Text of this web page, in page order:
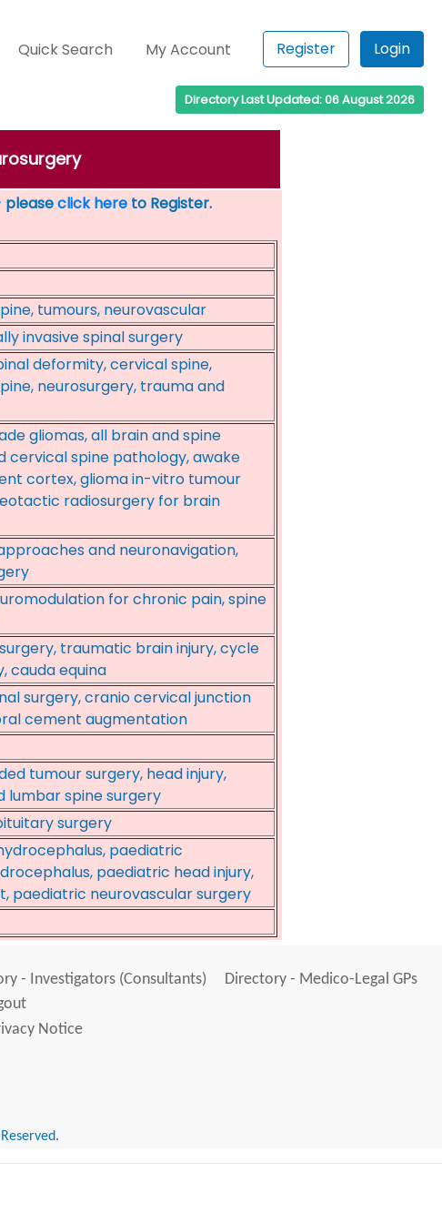
Quick Search My Account Register Login
Directory Last Updated: 06 August 2026
pleaseclick hereto Register.
tumours, neurovascular
invasive spinal surgery
deformity, cervical spine,
neurosurgery, trauma and
gliomas, all brain and spine
cervical spine pathology, awake
cortex, glioma in-vitro tumour
radiosurgery for brain
and neuronavigation,
for chronic pain, spine
traumatic brain injury, cycle
cauda equina
surgery, cranio cervical junction
cement augmentation
tumour surgery, head injury,
lumbar spine surgery
surgery
paediatric
paediatric head injury,
paediatric neurovascular surgery
- Investigators (Consultants)
Directory - Medico-Legal GPs
Notice